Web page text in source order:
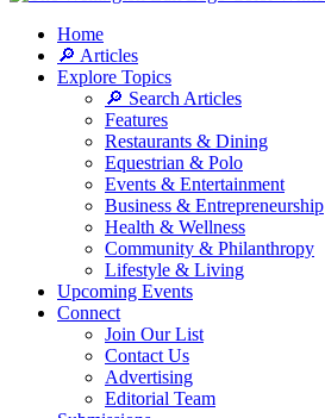
Home
🔎 Articles
Explore Topics
🔎 Search Articles
Features
Restaurants & Dining
Equestrian & Polo
Events & Entertainment
Business & Entrepreneurship
Health & Wellness
Community & Philanthropy
Lifestyle & Living
Upcoming Events
Connect
Join Our List
Contact Us
Advertising
Editorial Team